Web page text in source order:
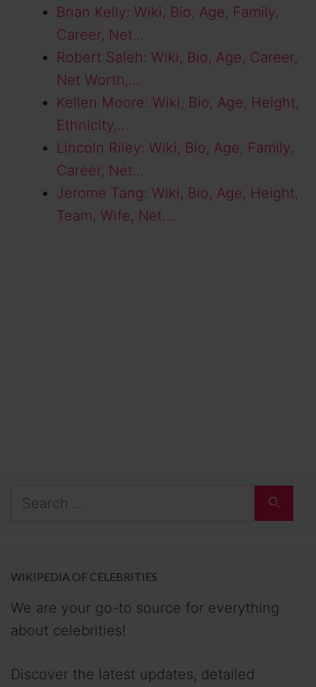
Brian Kelly: Wiki, Bio, Age, Family,
Career, Net…
Robert Saleh: Wiki, Bio, Age, Career,
Net Worth,…
Kellen Moore: Wiki, Bio, Age, Height,
Ethnicity,…
Lincoln Riley: Wiki, Bio, Age, Family,
Career, Net…
Jerome Tang: Wiki, Bio, Age, Height,
Team, Wife, Net…
Search
WIKIPEDIA OF CELEBRITIES
We are your go-to source for everything
about celebrities!
Discover the latest updates, detailed